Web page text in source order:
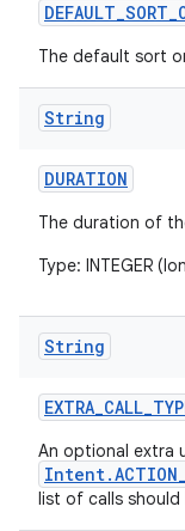
DEFAULT_SORT_
The default sort
String
DURATION
The duration of
Type: INTEGER
String
EXTRA_CALL_
An optional extra
list of calls